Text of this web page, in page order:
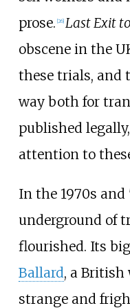
prose. [26] Last Exit
obscene in the
these trials, and
way both for
published
attention to
In the 1970s
underground of
flourished. Its
Ballard, a British
strange and